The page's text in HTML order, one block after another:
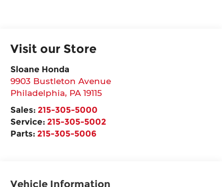
Visit our Store
Sloane Honda
9903 Bustleton Avenue
Philadelphia, PA 19115
Sales: 215-305-5000
Service: 215-305-5002
Parts: 215-305-5006
Vehicle Information